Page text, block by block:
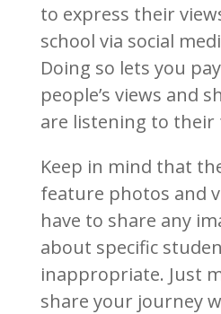
to express their
school via social
Doing so lets you
people’s views and
are listening to their
Keep in mind that
feature photos and
have to share any
about specific
inappropriate. Just
share your journey